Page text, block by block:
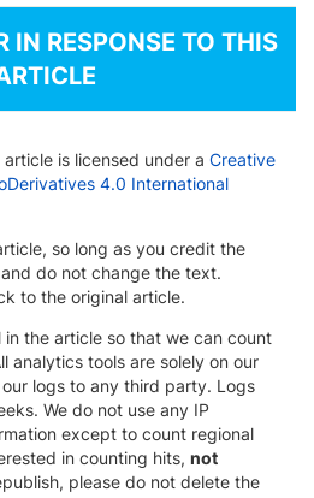
IN RESPONSE TO THIS
is licensed under a Creative
4.0 International
so long as you credit the
do not change the text.
to the original article.
in the article so that we can count
analytics tools are solely on our
logs to any third party. Logs
We do not use any IP
except to count regional
in counting hits, not
please do not delete the